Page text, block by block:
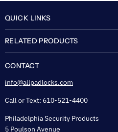
QUICK LINKS
FAQ
Shipping & Lead Time
Sitemap
RELATED PRODUCTS
CONTACT
info@allpadlocks.com
Call or Text: 610-521-4400
Philadelphia Security Products
5 Poulson Avenue